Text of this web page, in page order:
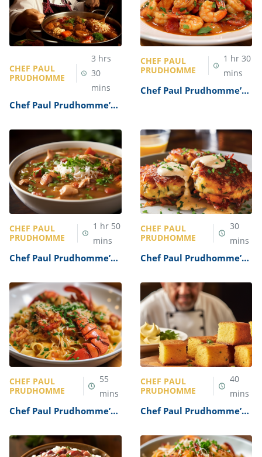
CHEF PAUL
PRUDHOMME
3 hrs
30
mins
Chef Paul Prudhomme’s
CHEF PAUL
PRUDHOMME
1 hr30
mins
Chef Paul Prudhomme’s
CHEF PAUL
PRUDHOMME
1 hr 50
mins
Chef Paul Prudhomme’s
CHEF PAUL
PRUDHOMME
30
mins
Chef Paul Prudhomme’s
CHEF PAUL
PRUDHOMME
55
mins
Chef Paul Prudhomme’s
CHEF PAUL
PRUDHOMME
40
mins
Chef Paul Prudhomme’s